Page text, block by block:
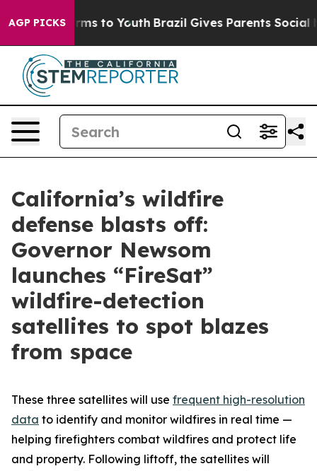
AGP PICKS
Harms to Youth Brazil Gives Parents Social
California’s wildfire
defense blasts off:
Governor Newsom
launches “FireSat”
wildfire-detection
satellites to spot blazes
from space
These three satellites will use frequent high-resolution
data to identify and monitor wildfires in real time —
helping firefighters combat wildfires and protect life
and property. Following liftoff, the satellites will